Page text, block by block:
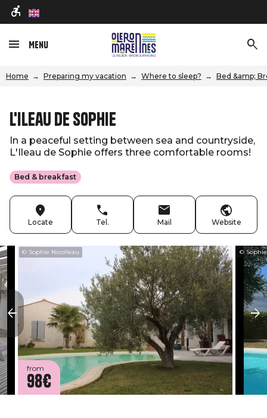
en
Menu
Home Preparing my vacation Where to sleep? Bed &amp;
L'Ileau de Sophie
In a peaceful setting between sea and countryside,
L'Ileau de Sophie offers three comfortable rooms!
Bed & breakfast
Locate Tel. Mail Website
© Sophie Nicolleau ©
from
98€